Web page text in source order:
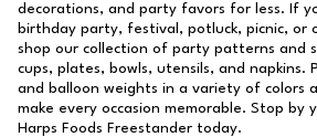
decorations, and party favors for less. If
birthday party, festival, potluck, picnic,
shop our collection of party patterns and
cups, plates, bowls, utensils, and napkins.
and balloon weights in a variety of colors
make every occasion memorable. Stop by
Harps Foods Freestander today.